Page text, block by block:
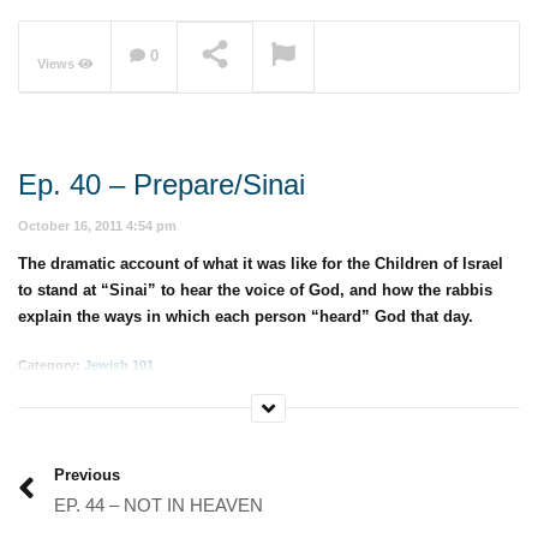
Views 0
Ep. 40 – Prepare/Sinai
October 16, 2011 4:54 pm
The dramatic account of what it was like for the Children of Israel
to stand at “Sinai” to hear the voice of God, and how the rabbis
explain the ways in which each person “heard” God that day.
Category: Jewish 101
Previous
EP. 44 – NOT IN HEAVEN